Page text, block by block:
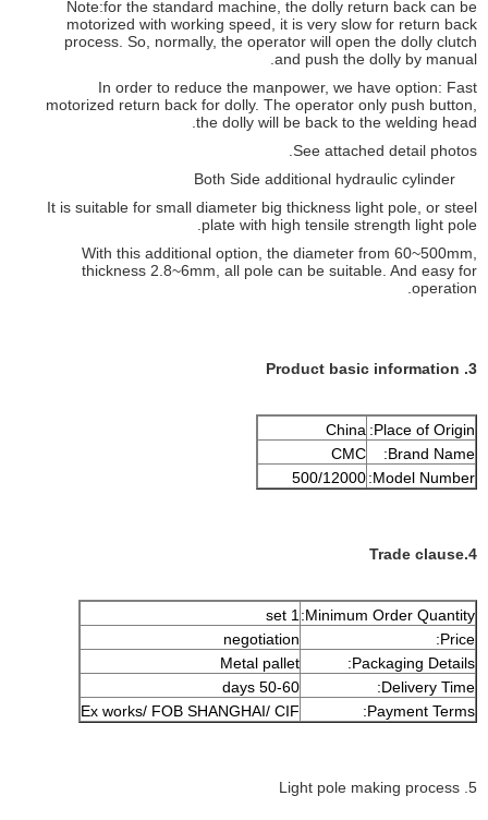
Note:for the standard machine, the dolly return back can be
motorized with working speed, it is very slow for return back
process. So, normally, the operator will open the dolly clutch
and push the dolly by manual.
In order to reduce the manpower, we have option: Fast
motorized return back for dolly. The operator only push button,
the dolly will be back to the welding head.
See attached detail photos.
Both Side additional hydraulic cylinder
It is suitable for small diameter big thickness light pole, or steel
plate with high tensile strength light pole.
With this additional option, the diameter from 60~500mm,
thickness 2.8~6mm, all pole can be suitable. And easy for
operation.
3. Product basic information
Place of Origin:
China
Brand Name:
CMC
Model Number:
500/12000
4.Trade clause
Minimum Order Quantity:
1 set
Price:
negotiation
Packaging Details:
Metal pallet
Delivery Time:
50-60 days
Payment Terms:
Ex works/ FOB SHANGHAI/ CIF
5. Light pole making process